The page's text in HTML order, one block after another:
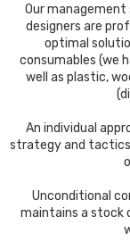
Our
designers are
optimal
consumables (we
well as plastic,
An individual
strategy and
Unconditional
maintains a stock